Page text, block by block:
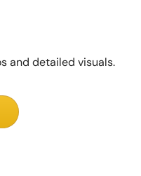
and detailed visuals.